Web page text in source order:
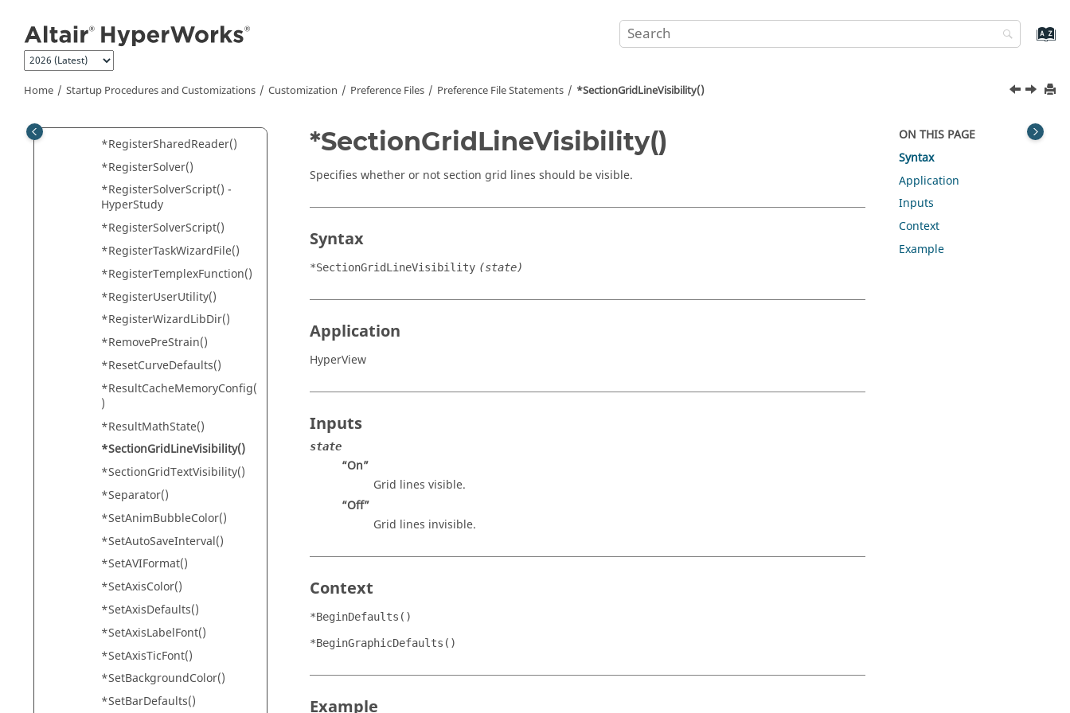
Home Startup Procedures and Customizations Customization Preference Files Preference File Statements *SectionGridLineVisibility()
*RegisterPythonFunction()
*RegisterReportsLog()
*RegisterResultMathPlugin()
*RegisterSharedReader()
*RegisterSolver()
*RegisterSolverScript() -
HyperStudy
*RegisterSolverScript()
*RegisterTaskWizardFile()
*RegisterTemplexFunction()
*RegisterUserUtility()
*RegisterWizardLibDir()
*RemovePreStrain()
*ResetCurveDefaults()
*ResultCacheMemoryConfig(
)
*ResultMathState()
*SectionGridLineVisibility()
*SectionGridTextVisibility()
*Separator()
*SetAnimBubbleColor()
*SetAutoSaveInterval()
*SetAVIFormat()
*SetAxisColor()
*SetAxisDefaults()
*SetAxisLabelFont()
*SetAxisTicFont()
*SetBackgroundColor()
*SetBarDefaults()
*SectionGridLineVisibility()
Specifies whether or not section grid lines should be visible.
Syntax
*SectionGridLineVisibility (state)
Application
HyperView
Inputs
state
“On”
Grid lines visible.
“Off”
Grid lines invisible.
Context
*BeginDefaults()
*BeginGraphicDefaults()
Example
ON THIS PAGE
Syntax
Application
Inputs
Context
Example